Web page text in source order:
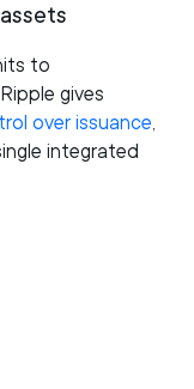
to
gives
over issuance,
integrated